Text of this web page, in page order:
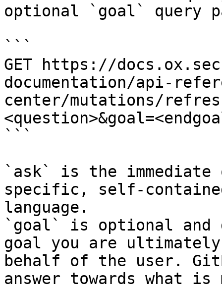
optional `goal` query
```
GET https://
documentation/api-
center/mutations/
```
`ask` is the
specific, self-
language.
`goal` is optional and
goal you are
behalf of the user.
answer towards what